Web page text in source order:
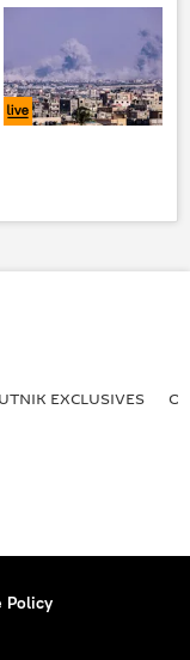
EXCLUSIVES
Policy